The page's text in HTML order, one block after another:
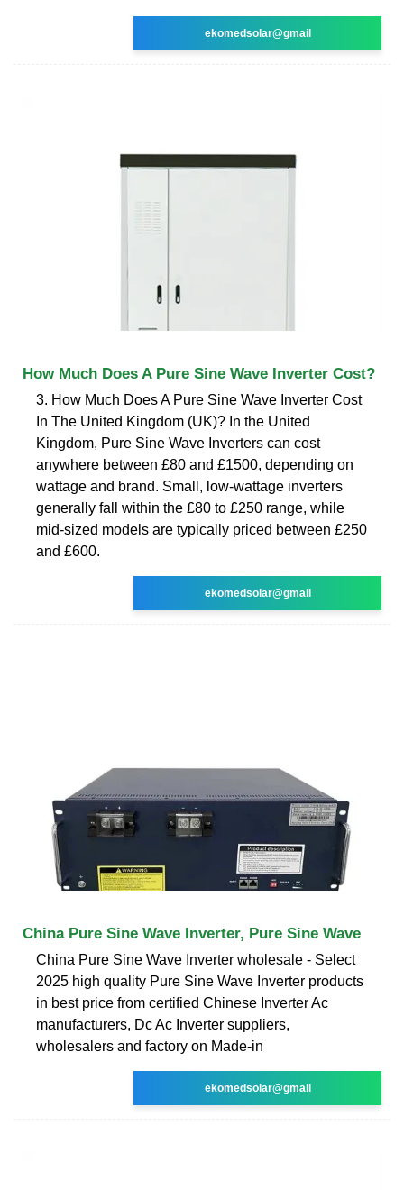
ekomedsolar@gmail
How Much Does A Pure Sine Wave Inverter Cost?
3. How Much Does A Pure Sine Wave Inverter Cost
In The United Kingdom (UK)? In the United
Kingdom, Pure Sine Wave Inverters can cost
anywhere between £80 and £1500, depending on
wattage and brand. Small, low-wattage inverters
generally fall within the £80 to £250 range, while
mid-sized models are typically priced between £250
and £600.
ekomedsolar@gmail
China Pure Sine Wave Inverter, Pure Sine Wave
China Pure Sine Wave Inverter wholesale - Select
2025 high quality Pure Sine Wave Inverter products
in best price from certified Chinese Inverter Ac
manufacturers, Dc Ac Inverter suppliers,
wholesalers and factory on Made-in
ekomedsolar@gmail